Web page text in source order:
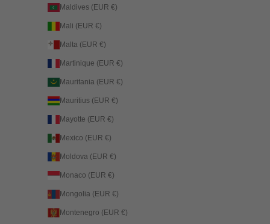
Maldives (EUR €)
Mali (EUR €)
Malta (EUR €)
Martinique (EUR €)
Mauritania (EUR €)
Mauritius (EUR €)
Mayotte (EUR €)
Mexico (EUR €)
Moldova (EUR €)
Monaco (EUR €)
Mongolia (EUR €)
Montenegro (EUR €)